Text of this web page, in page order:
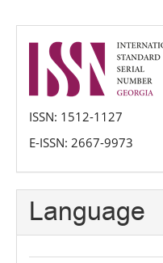
issn
ISSN: 1512-1127
E-ISSN: 2667-9973
Language